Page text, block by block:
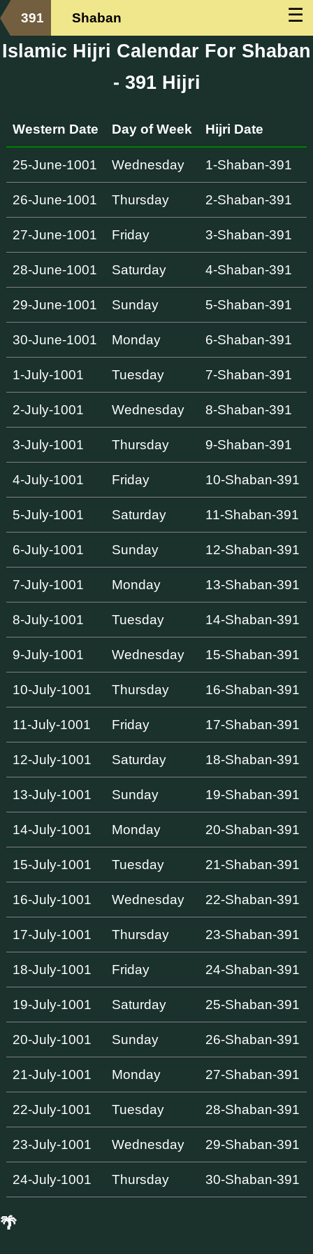
☰
391 Shaban
Islamic Hijri Calendar For Shaban
- 391 Hijri
Western Date Day of Week Hijri Date
25-June-1001 Wednesday 1-Shaban-391
26-June-1001 Thursday 2-Shaban-391
27-June-1001 Friday 3-Shaban-391
28-June-1001 Saturday 4-Shaban-391
29-June-1001 Sunday 5-Shaban-391
30-June-1001 Monday 6-Shaban-391
1-July-1001 Tuesday 7-Shaban-391
2-July-1001 Wednesday 8-Shaban-391
3-July-1001 Thursday 9-Shaban-391
4-July-1001 Friday 10-Shaban-391
5-July-1001 Saturday 11-Shaban-391
6-July-1001 Sunday 12-Shaban-391
7-July-1001 Monday 13-Shaban-391
8-July-1001 Tuesday 14-Shaban-391
9-July-1001 Wednesday 15-Shaban-391
10-July-1001 Thursday 16-Shaban-391
11-July-1001 Friday 17-Shaban-391
12-July-1001 Saturday 18-Shaban-391
13-July-1001 Sunday 19-Shaban-391
14-July-1001 Monday 20-Shaban-391
15-July-1001 Tuesday 21-Shaban-391
16-July-1001 Wednesday 22-Shaban-391
17-July-1001 Thursday 23-Shaban-391
18-July-1001 Friday 24-Shaban-391
19-July-1001 Saturday 25-Shaban-391
20-July-1001 Sunday 26-Shaban-391
21-July-1001 Monday 27-Shaban-391
22-July-1001 Tuesday 28-Shaban-391
23-July-1001 Wednesday 29-Shaban-391
24-July-1001 Thursday 30-Shaban-391
🌴